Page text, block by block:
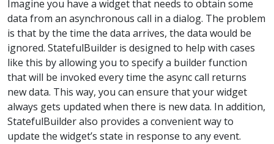
Imagine you have a widget that needs to obtain some
data from an asynchronous call in a dialog. The problem
is that by the time the data arrives, the data would be
ignored. StatefulBuilder is designed to help with cases
like this by allowing you to specify a builder function
that will be invoked every time the async call returns
new data. This way, you can ensure that your widget
always gets updated when there is new data. In addition,
StatefulBuilder also provides a convenient way to
update the widget’s state in response to any event.